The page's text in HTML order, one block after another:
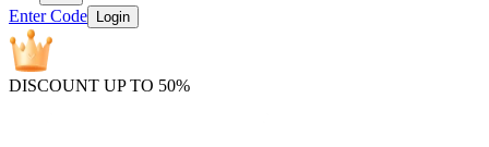
Enter Code Login
DISCOUNT UP TO 50%